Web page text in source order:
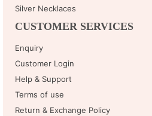
Silver Necklaces
CUSTOMER SERVICES
Enquiry
Customer Login
Help & Support
Terms of use
Return & Exchange Policy